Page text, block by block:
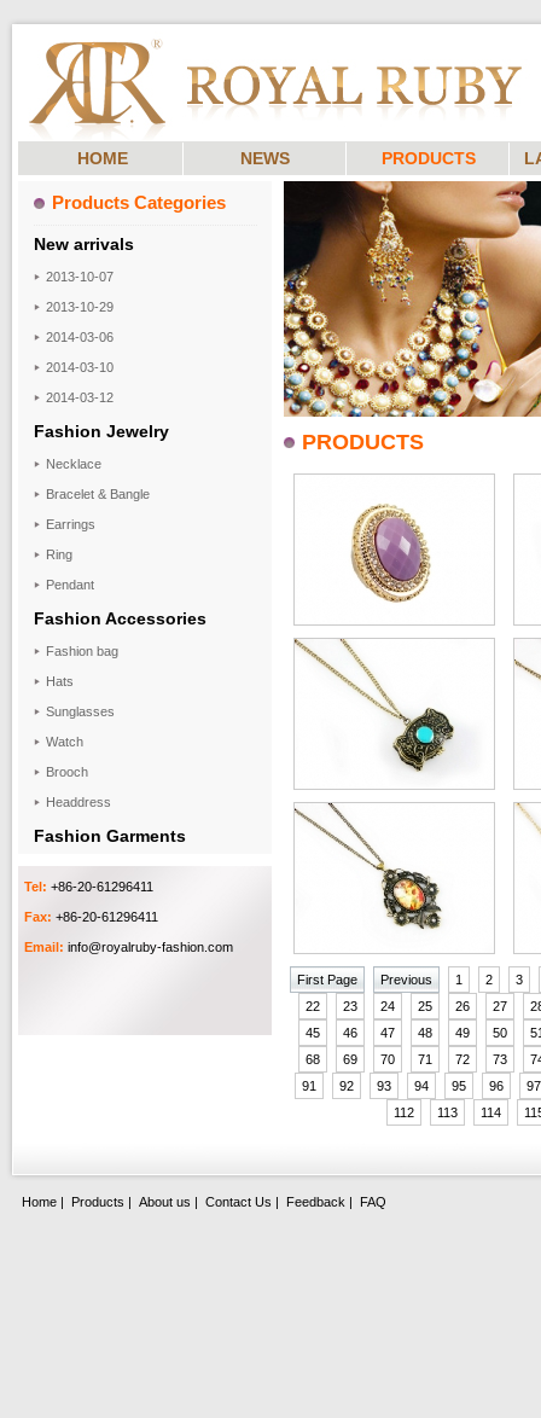
HOME NEWS PRODUCTS
Products Categories
New arrivals
2013-10-07
2013-10-29
2014-03-06
2014-03-10
2014-03-12
Fashion Jewelry
Necklace
Bracelet & Bangle
Earrings
Ring
Pendant
Fashion Accessories
Fashion bag
Hats
Sunglasses
Watch
Brooch
Headdress
Fashion Garments
Tel: +86-20-61296411
Fax: +86-20-61296411
Email: info@royalruby-fashion.com
PRODUCTS
First Page Previous 1 2
3
22
23 24 25 26 27
45
46 47 48 49 50
68
69 70 71 72 73
91
92 93 94 95 96
97
112
113 114
Home | Products | About us | Contact Us | Feedback | FAQ